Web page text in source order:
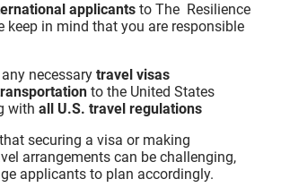
applicants to The Resilience
keep in mind that you are responsible
necessary travel visas
to the United States
with all U.S. travel regulations
securing a visa or making
arrangements can be challenging,
applicants to plan accordingly.